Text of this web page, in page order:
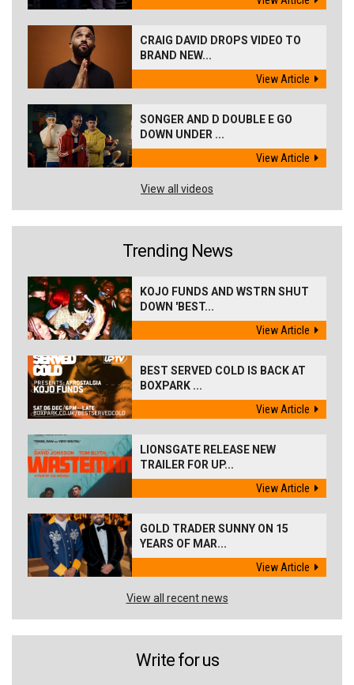
CRAIG DAVID DROPS VIDEO TO
BRAND NEW...
View Article
SONGER AND D DOUBLE E GO
DOWN UNDER ...
View Article
View all videos
Trending News
KOJO FUNDS AND WSTRN SHUT
DOWN 'BEST...
View Article
BEST SERVED COLD IS BACK AT
BOXPARK ...
View Article
LIONSGATE RELEASE NEW
TRAILER FOR UP...
View Article
GOLD TRADER SUNNY ON 15
YEARS OF MAR...
View Article
View all recent news
Write for us